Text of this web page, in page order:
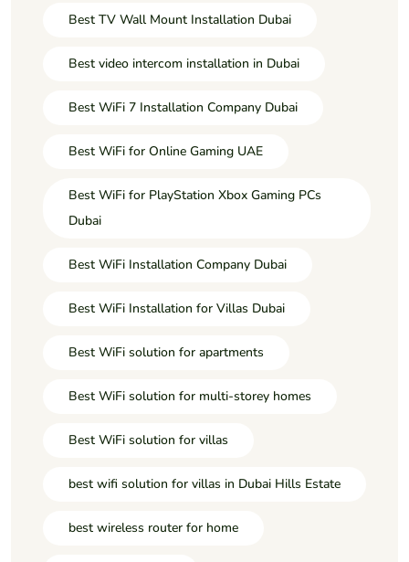
Best TV Wall Mount Installation Dubai
Best video intercom installation in Dubai
Best WiFi 7 Installation Company Dubai
Best WiFi for Online Gaming UAE
Best WiFi for PlayStation Xbox Gaming PCs
Dubai
Best WiFi Installation Company Dubai
Best WiFi Installation for Villas Dubai
Best WiFi solution for apartments
Best WiFi solution for multi-storey homes
Best WiFi solution for villas
best wifi solution for villas in Dubai Hills Estate
best wireless router for home